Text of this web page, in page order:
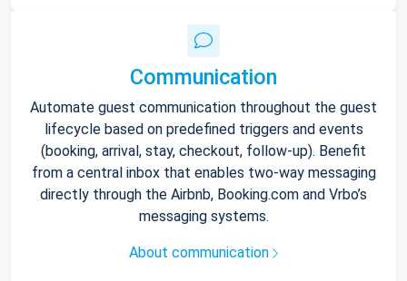
Communication
Automate guest communication throughout the guest
lifecycle based on predefined triggers and events
(booking, arrival, stay, checkout, follow-up). Benefit
from a central inbox that enables two-way messaging
directly through the Airbnb, Booking.com and Vrbo’s
messaging systems.
About communication